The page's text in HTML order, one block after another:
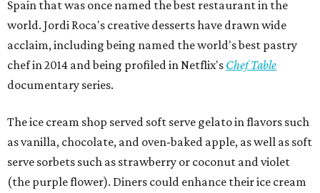
Spain that was once named the best restaurant in the
world. Jordi Roca's creative desserts have drawn wide
acclaim, including being named the world's best pastry
chef in 2014 and being profiled in Netflix's Chef Table
documentary series.
The ice cream shop served soft serve gelato in flavors such
as vanilla, chocolate, and oven-baked apple, as well as soft
serve sorbets such as strawberry or coconut and violet
(the purple flower). Diners could enhance their ice cream